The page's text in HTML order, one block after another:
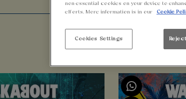
non-essential cookies on your device to
efforts. More information is in our
Cookie
Cookies Settings